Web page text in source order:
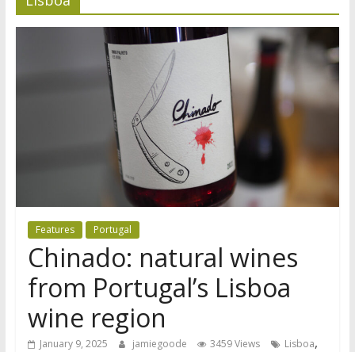
Features Portugal
Chinado: natural wines
from Portugal’s Lisboa
wine region
January 9, 2025 jamiegoode 3459 Views Lisboa,